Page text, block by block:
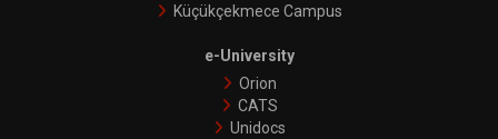
Küçükçekmece Campus
e-University
Orion
CATS
Unidocs